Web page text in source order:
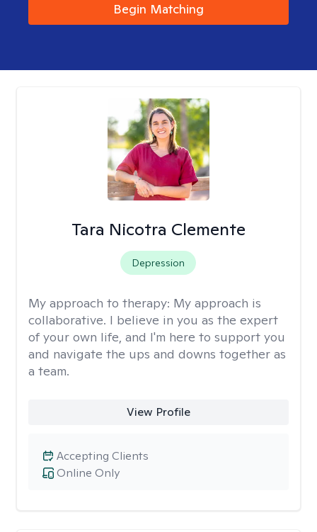
Begin Matching
Tara Nicotra Clemente
Depression
My approach to therapy: My approach is
collaborative. I believe in you as the expert
of your own life, and I'm here to support you
and navigate the ups and downs together as
a team.
View Profile
Online Only
Accepting Clients